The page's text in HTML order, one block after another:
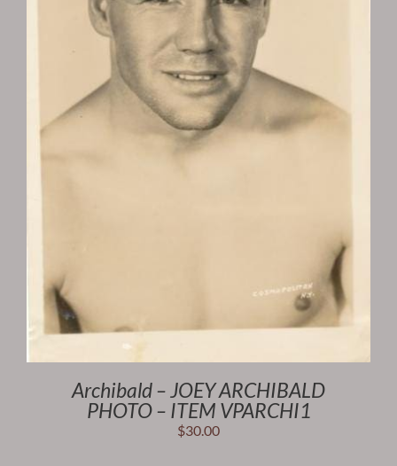
Archibald – JOEY ARCHIBALD
PHOTO – ITEM VPARCHI1
$30.00